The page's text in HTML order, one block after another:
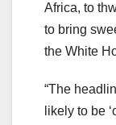
Africa, to
to bring
the White
“The
likely to be